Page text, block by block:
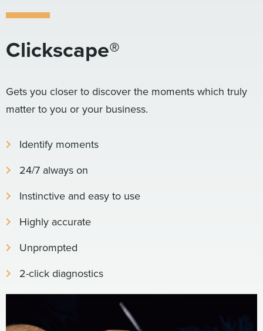
Clickscape®
Gets you closer to discover the moments which truly
matter to you or your business.
Identify moments
24/7 always on
Instinctive and easy to use
Highly accurate
Unprompted
2-click diagnostics